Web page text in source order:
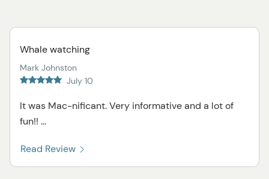
Whale watching
Mark Johnston
July 10
It was Mac-nificant. Very informative and a lot of
fun!! ...
Read Review